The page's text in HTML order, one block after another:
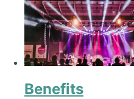
Benefits